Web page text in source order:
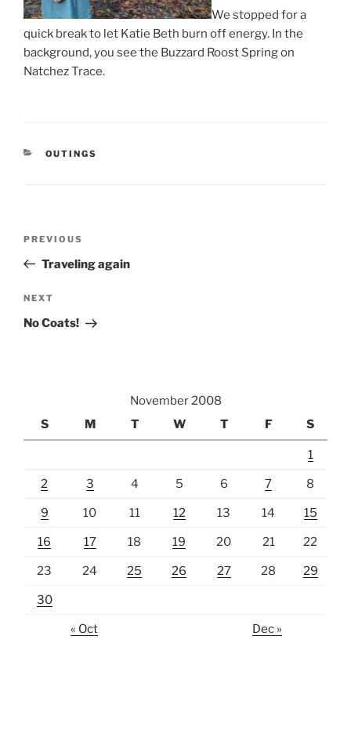
We stopped for a
quick break to let Katie Beth burn off energy. In the
background, you see the Buzzard Roost Spring on
Natchez Trace.
CATEGORIES
OUTINGS
Previous
Post
PREVIOUS
Traveling again
Next
Post
NEXT
No Coats!
November 2008
S
M T W T F S
1
2 3 4 5 6 7 8
9 10 11 12 13 14 15
16 17 18 19 20 21 22
23 24 25 26 27 28 29
30
« Oct Dec »